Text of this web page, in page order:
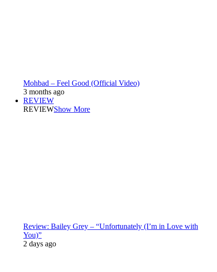
Mohbad – Feel Good (Official Video)
3 months ago
REVIEW
REVIEWShow More
Review: Bailey Grey – “Unfortunately (I’m in Love with
You)”
2 days ago